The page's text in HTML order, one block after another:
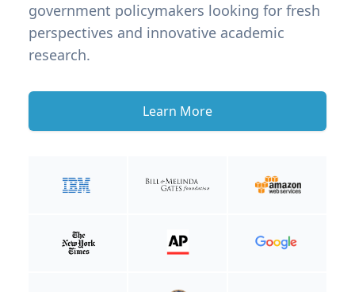
government policymakers looking for fresh
perspectives and innovative academic
research.
Learn More